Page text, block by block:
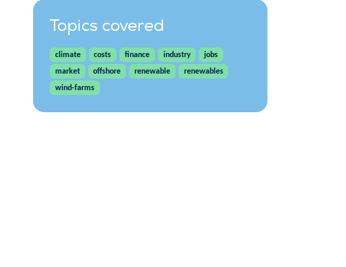
Topics covered
climate costs finance industry
jobs
market
offshore renewable
renewables
wind-farms